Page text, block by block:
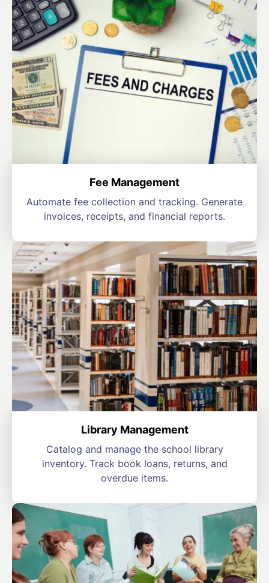
Fee Management
Automate fee collection and tracking. Generate
invoices, receipts, and financial reports.
Library Management
Catalog and manage the school library
inventory. Track book loans, returns, and
overdue items.